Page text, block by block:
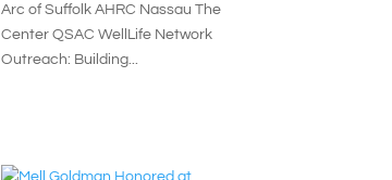
Arc of Suffolk AHRC Nassau The
Center QSAC WellLife Network
Outreach: Building...